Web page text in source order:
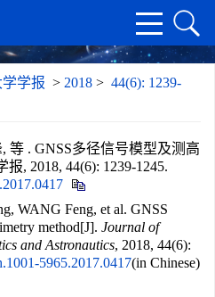
学报 > 2018 > 44(6): 1239-
等 . GNSS多径信号模型及测高
, 2018, 44(6): 1239-1245.
WANG Feng, et al. GNSS
method[J]. Journal of
and Astronautics, 2018, 44(6):
5965.2017.0417(in Chinese)